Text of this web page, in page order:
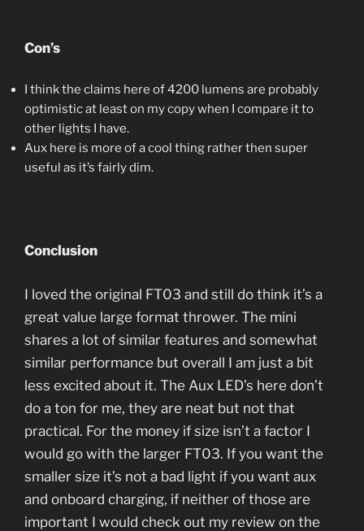
Con’s
I think the claims here of 4200 lumens are probably
optimistic at least on my copy when I compare it to
other lights I have.
Aux here is more of a cool thing rather then super
useful as it’s fairly dim.
Conclusion
I loved the original FT03 and still do think it’s a
great value large format thrower. The mini
shares a lot of similar features and somewhat
similar performance but overall I am just a bit
less excited about it. The Aux LED’s here don’t
do a ton for me, they are neat but not that
practical. For the money if size isn’t a factor I
would go with the larger FT03. If you want the
smaller size it’s not a bad light if you want aux
and onboard charging, if neither of those are
important I would check out my review on the